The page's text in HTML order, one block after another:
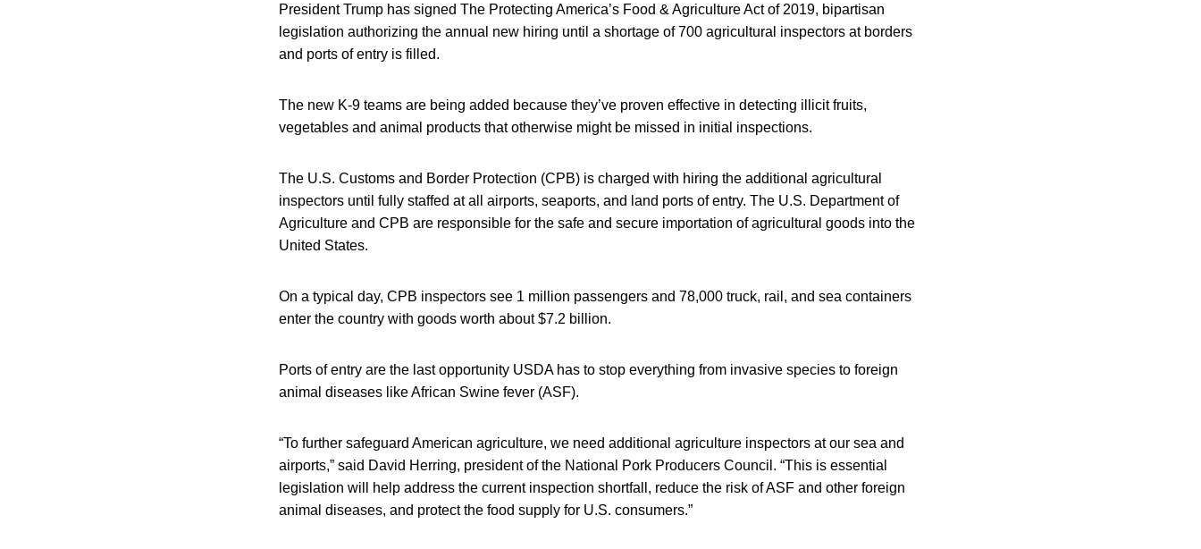
President Trump has signed The Protecting America’s Food & Agriculture Act of 2019, bipartisan
legislation authorizing the annual new hiring until a shortage of 700 agricultural inspectors at borders
and ports of entry is filled.
The new K-9 teams are being added because they’ve proven effective in detecting illicit fruits,
vegetables and animal products that otherwise might be missed in initial inspections.
The U.S. Customs and Border Protection (CPB) is charged with hiring the additional agricultural
inspectors until fully staffed at all airports, seaports, and land ports of entry. The U.S. Department of
Agriculture and CPB are responsible for the safe and secure importation of agricultural goods into the
United States.
On a typical day, CPB inspectors see 1 million passengers and 78,000 truck, rail, and sea containers
enter the country with goods worth about $7.2 billion.
Ports of entry are the last opportunity USDA has to stop everything from invasive species to foreign
animal diseases like African Swine fever (ASF).
“To further safeguard American agriculture, we need additional agriculture inspectors at our sea and
airports,” said David Herring, president of the National Pork Producers Council. “This is essential
legislation will help address the current inspection shortfall, reduce the risk of ASF and other foreign
animal diseases, and protect the food supply for U.S. consumers.”